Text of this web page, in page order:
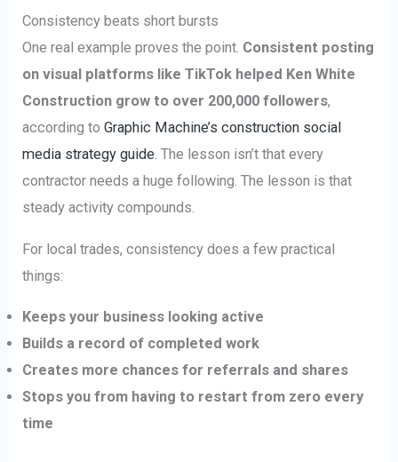
Consistency beats short bursts
One real example proves the point. Consistent posting
on visual platforms like TikTok helped Ken White
Construction grow to over 200,000 followers,
according toGraphic Machine’s construction social
media strategy guide. The lesson isn’t that every
contractor needs a huge following. The lesson is that
steady activity compounds.
For local trades, consistency does a few practical
things:
Keeps your business looking active
Builds a record of completed work
Creates more chances for referrals and shares
Stops you from having to restart from zero every
time